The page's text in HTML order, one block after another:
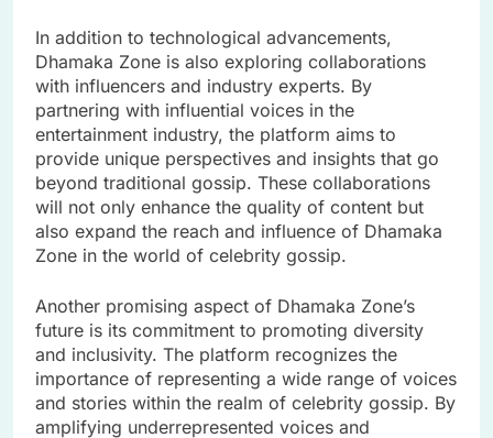
In addition to technological advancements,
Dhamaka Zone is also exploring collaborations
with influencers and industry experts. By
partnering with influential voices in the
entertainment industry, the platform aims to
provide unique perspectives and insights that go
beyond traditional gossip. These collaborations
will not only enhance the quality of content but
also expand the reach and influence of Dhamaka
Zone in the world of celebrity gossip.
Another promising aspect of Dhamaka Zone’s
future is its commitment to promoting diversity
and inclusivity. The platform recognizes the
importance of representing a wide range of voices
and stories within the realm of celebrity gossip. By
amplifying underrepresented voices and